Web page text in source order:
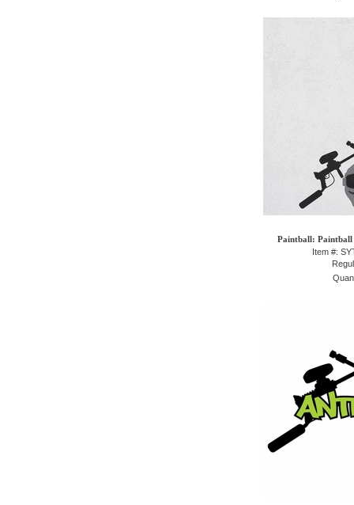
Paintball: Paintball
Item #: